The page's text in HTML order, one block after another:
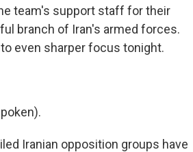
team's support staff for their
branch of Iran's armed forces.
even sharper focus tonight.
Iranian opposition groups have